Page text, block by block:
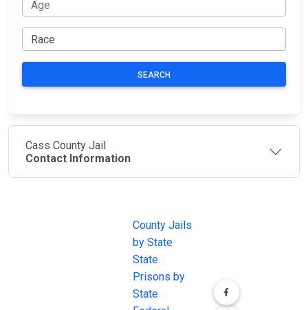
SEARCH
Cass County Jail
Contact Information
County Jails
by State
State
Prisons by
State